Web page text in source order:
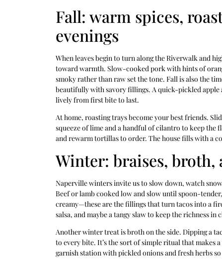
Fall: warm spices,
evenings
When leaves begin to turn along the Riverwalk and
toward warmth. Slow-cooked pork with hints of
smoky rather than raw set the tone. Fall is also the
beautifully with savory fillings. A quick-pickled apple
lively from first bite to last.
At home, roasting trays become your best friends.
squeeze of lime and a handful of cilantro to keep the
and rewarm tortillas to order. The house fills with a
Winter: braises,
Naperville winters invite us to slow down, watch
Beef or lamb cooked low and slow until spoon-
creamy—these are the fillings that turn tacos into a
salsa, and maybe a tangy slaw to keep the richness in
Another winter treat is broth on the side. Dipping a
to every bite. It’s the sort of simple ritual that makes
garnish station with pickled onions and fresh herbs